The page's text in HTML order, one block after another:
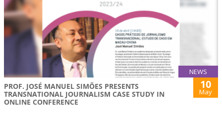
NEWS
PROF. JOSÉ MANUEL SIMÕES PRESENTS
TRANSNATIONAL JOURNALISM CASE STUDY IN
ONLINE CONFERENCE
10
May